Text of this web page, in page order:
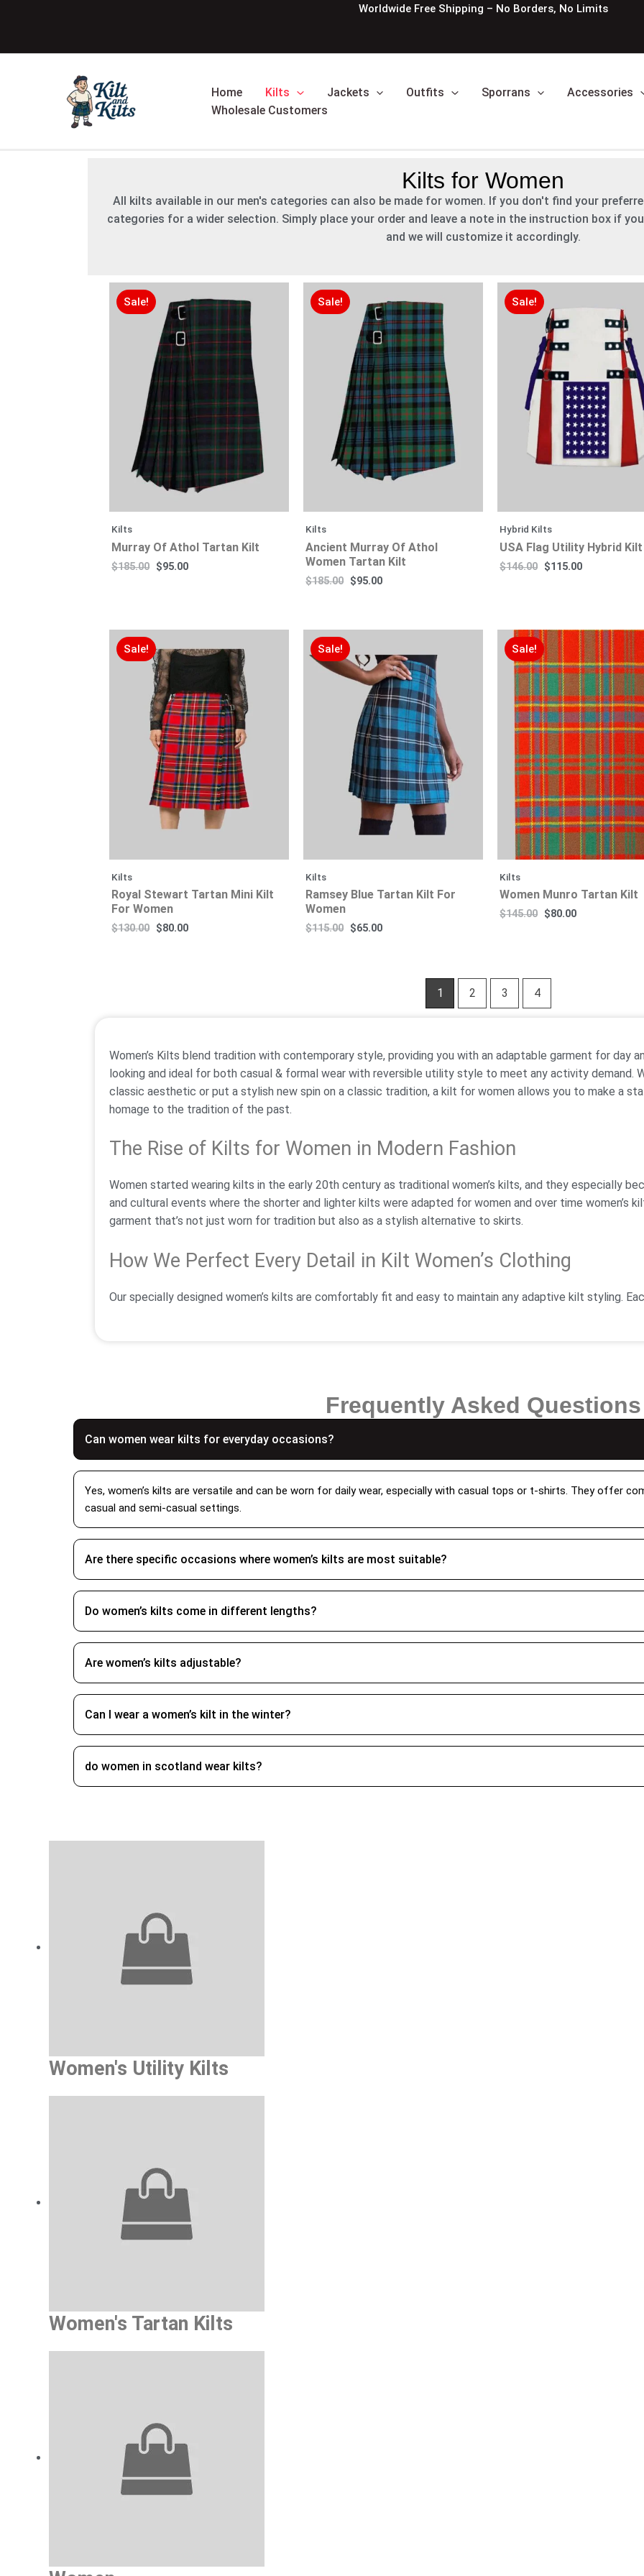
Worldwide Free Shipping – No Borders, No Limits
Home Kilts Jackets Outfits Sporrans Accessories
Wholesale Customers
Kilts for Women
All kilts available in our men's categories can also be made for women. If you don't find your
categories for a wider selection. Simply place your order and leave a note in the instruction box if
and we will customize it accordingly.
Sale!
Kilts
Murray Of Athol Tartan Kilt
$185.00
price
was:
$185.00.
$95.00
price
$95.00.
Sale!
Kilts
Ancient Murray Of Athol
Women Tartan Kilt
$185.00
price
was:
$185.00.
$95.00
price
is:
$95.00.
Sale!
Hybrid Kilts
USA Flag Utility Hybrid Kilt
$146.00
price
was:
$146.00.
$115.00
$115.00.
Sale!
Kilts
Royal Stewart Tartan Mini Kilt
For Women
$130.00
price
was:
$130.00.
$80.00
price
$80.00.
Sale!
Kilts
Ramsey Blue Tartan Kilt For
Women
$115.00
price
was:
$115.00.
$65.00
price
is:
$65.00.
Sale!
Kilts
Women Munro Tartan Kilt
$145.00
price
was:
$145.00.
$80.00
$80.00.
1 2 3 4
Women’s Kilts blend tradition with contemporary style, providing you with an adaptable garment for day
looking and ideal for both casual & formal wear with reversible utility style to meet any activity demand.
classic aesthetic or put a stylish new spin on a classic tradition, a kilt for women allows you to make a
homage to the tradition of the past.
The Rise of Kilts for Women in Modern Fashion
Women started wearing kilts in the early 20th century as traditional women’s kilts, and they especially
and cultural events where the shorter and lighter kilts were adapted for women and over time women’s
garment that’s not just worn for tradition but also as a stylish alternative to skirts.
How We Perfect Every Detail in Kilt Women’s Clothing
Our specially designed women’s kilts are comfortably fit and easy to maintain any adaptive kilt styling.
We use premium grade fabrics when creating our kilts like cotton leather and bring the modern
our team inspects each piece with thorough checking of each minor detail and finishes. Our women kilts
includingAnderson women kilts,Ramsey women tartan kilts, andHamilton grey women tartan kilt.
How to Wear Woman Kilt?
To wear a woman’s kilt it simply depends upon your events. If you’re going for a traditional event you can
with an adjustable waist that will allow you to achieve the exact fit and with the pleated design will give
around with style.
Do Women Wear Kilts?
Yes, do women wear kilts, while kilts are traditionally associated with men, especially in Scotland,
What Sets Women’s Kilt Outfit Apart From Men’s?
Ladies kilts are usually shorter than men’s kilts and this makes it convenient to wear them in a casual and
Keep Your Irish Kilt for Women Looking Perfect
kilt can remain fresh and suitable for wear for years.
Grab Every Women’s Styled Kilt Collection From Kilt and Kilts
Frequently Asked Questions
Can women wear kilts for everyday occasions?
Yes, women’s kilts are versatile and can be worn for daily wear, especially with casual tops or t-shirts. They offer
casual and semi-casual settings.
Are there specific occasions where women’s kilts are most suitable?
Do women’s kilts come in different lengths?
Are women’s kilts adjustable?
Can I wear a women’s kilt in the winter?
do women in scotland wear kilts?
Women's Utility Kilts
Women's Tartan Kilts